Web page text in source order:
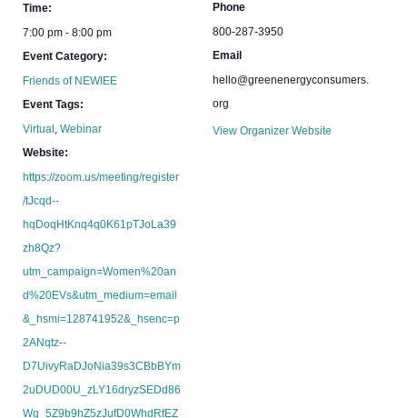
Time:
7:00 pm - 8:00 pm
Event Category:
Friends of NEWIEE
Event Tags:
Virtual ,Webinar
Website:
https://zoom.us/meeting/register
/tJcqd--
hqDoqHtKnq4q0K61pTJoLa39
zh8Qz?
utm_campaign=Women%20an
d%20EVs&utm_medium=email
&_hsmi=128741952&_hsenc=p
2ANqtz--
D7UivyRaDJoNia39s3CBbBYm
2uDUD00U_zLY16dryzSEDd86
Wq_5Z9b9hZ5zJufD0WhdRfEZ
Phone
800-287-3950
Email
hello@greenenergyconsumers.
org
View Organizer Website